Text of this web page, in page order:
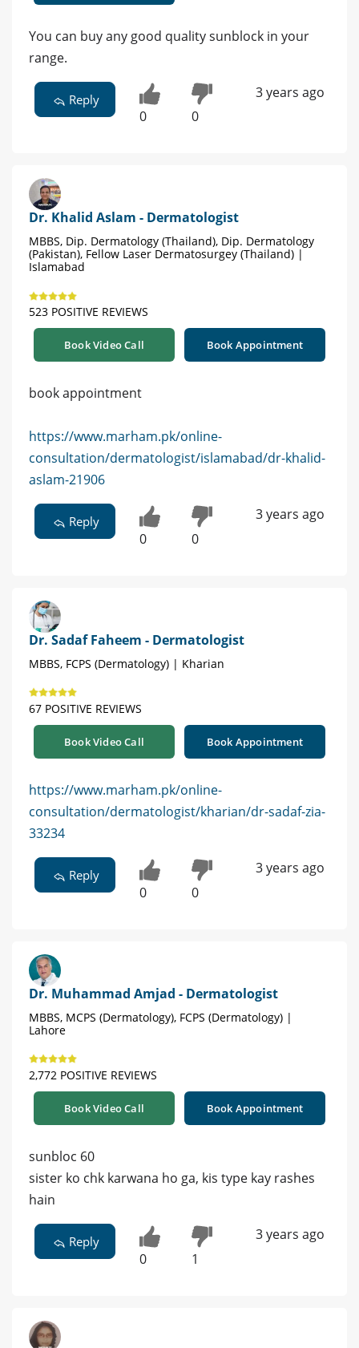
You can buy any good quality sunblock in your
range.
Reply
0 0
3 years ago
Dr. Khalid Aslam - Dermatologist
MBBS, Dip. Dermatology (Thailand), Dip. Dermatology
(Pakistan), Fellow Laser Dermatosurgey (Thailand) |
Islamabad
523 POSITIVE REVIEWS
Book Video Call Book Appointment
book appointment
https://www.marham.pk/online-
consultation/dermatologist/islamabad/dr-khalid-
aslam-21906
Reply
0 0
3 years ago
Dr. Sadaf Faheem - Dermatologist
MBBS, FCPS (Dermatology) | Kharian
67 POSITIVE REVIEWS
Book Video Call Book Appointment
https://www.marham.pk/online-
consultation/dermatologist/kharian/dr-sadaf-zia-
33234
Reply
0 0
3 years ago
Dr. Muhammad Amjad - Dermatologist
MBBS, MCPS (Dermatology), FCPS (Dermatology) |
Lahore
2,772 POSITIVE REVIEWS
Book Video Call Book Appointment
sunbloc 60
sister ko chk karwana ho ga, kis type kay rashes
hain
Reply
0 1
3 years ago